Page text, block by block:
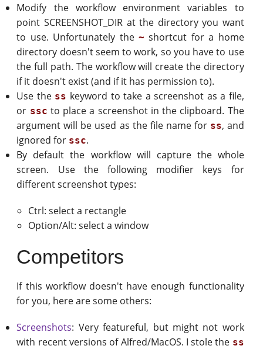
Modify the workflow environment variables to
point SCREENSHOT_DIR at the directory you want
to use. Unfortunately the~ shortcut for a home
directory doesn't seem to work, so you have to use
the full path. The workflow will create the directory
if it doesn't exist (and if it has permission to).
Use the ss keyword to take a screenshot as a file,
or ssc to place a screenshot in the clipboard. The
argument will be used as the file name for ss, and
ignored for ssc.
By default the workflow will capture the whole
screen. Use the following modifier keys for
different screenshot types:
Ctrl: select a rectangle
Option/Alt: select a window
Competitors
If this workflow doesn't have enough functionality
for you, here are some others:
Screenshots: Very featureful, but might not work
with recent versions of Alfred/MacOS. I stole the ss